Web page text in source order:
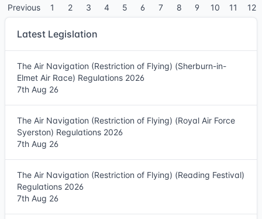
Previous 1 2 3 4 5 6 7 8 9 10 11 12
Latest Legislation
The Air Navigation (Restriction of Flying) (Sherburn-in-
Elmet Air Race) Regulations 2026
7th Aug 26
The Air Navigation (Restriction of Flying) (Royal Air Force
Syerston) Regulations 2026
7th Aug 26
The Air Navigation (Restriction of Flying) (Reading Festival)
Regulations 2026
7th Aug 26